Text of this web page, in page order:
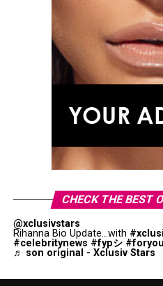
CHECK THE BEST
@xclusivstars
Rihanna Bio Update...with
#celebritynews #fypシ #foryou
♬ son original - Xclusiv Stars